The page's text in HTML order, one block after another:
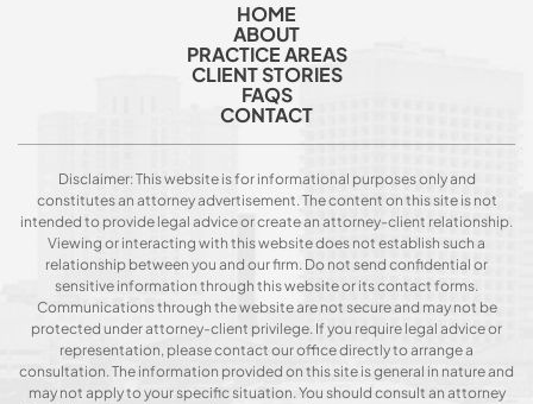
HOME
ABOUT
PRACTICE AREAS
CLIENT STORIES
FAQS
CONTACT
Disclaimer: This website is for informational purposes only and
constitutes an attorney advertisement. The content on this site is not
intended to provide legal advice or create an attorney-client relationship.
Viewing or interacting with this website does not establish such a
relationship between you and our firm. Do not send confidential or
sensitive information through this website or its contact forms.
Communications through the website are not secure and may not be
protected under attorney-client privilege. If you require legal advice or
representation, please contact our office directly to arrange a
consultation. The information provided on this site is general in nature and
may not apply to your specific situation. You should consult an attorney